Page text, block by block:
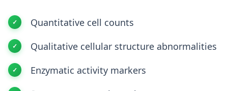
Quantitative cell counts
Qualitative cellular structure abnormalities
Enzymatic activity markers